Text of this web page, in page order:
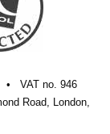
• VAT no. 946
Road, London,